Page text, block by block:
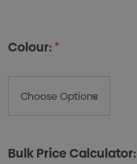
Colour:*
Bulk Price Calculator: